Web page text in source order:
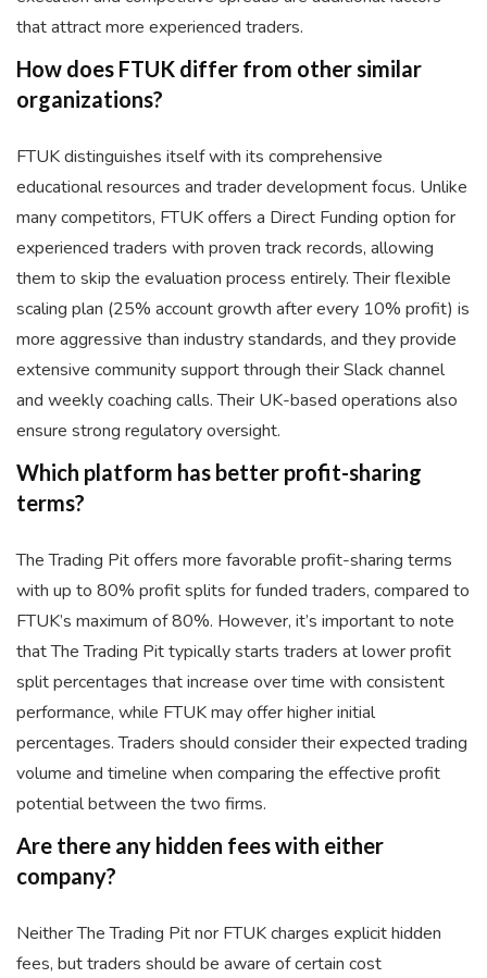
that attract more experienced traders.
How does FTUK differ from other similar
organizations?
FTUK distinguishes itself with its comprehensive
educational resources and trader development focus. Unlike
many competitors, FTUK offers a Direct Funding option for
experienced traders with proven track records, allowing
them to skip the evaluation process entirely. Their flexible
scaling plan (25% account growth after every 10% profit) is
more aggressive than industry standards, and they provide
extensive community support through their Slack channel
and weekly coaching calls. Their UK-based operations also
ensure strong regulatory oversight.
Which platform has better profit-sharing
terms?
The Trading Pit offers more favorable profit-sharing terms
with up to 80% profit splits for funded traders, compared to
FTUK’s maximum of 80%. However, it’s important to note
that The Trading Pit typically starts traders at lower profit
split percentages that increase over time with consistent
performance, while FTUK may offer higher initial
percentages. Traders should consider their expected trading
volume and timeline when comparing the effective profit
potential between the two firms.
Are there any hidden fees with either
company?
Neither The Trading Pit nor FTUK charges explicit hidden
fees, but traders should be aware of certain cost